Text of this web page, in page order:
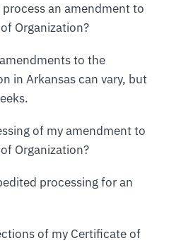
an amendment to
Organization?
to the
in Arkansas can vary, but
of my amendment to
Organization?
processing for an
of my Certificate of